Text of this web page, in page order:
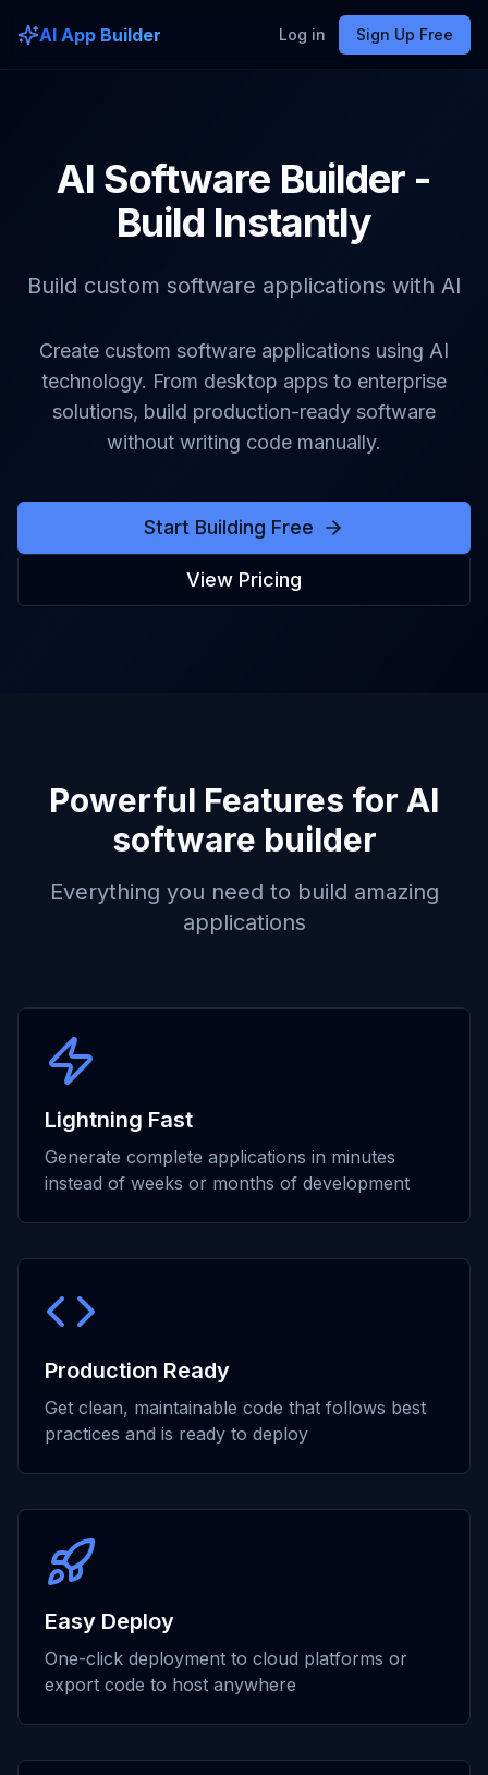
AI App Builder Log in Sign Up Free
AI Software Builder -
Build Instantly
Build custom software applications with AI
Create custom software applications using AI
technology. From desktop apps to enterprise
solutions, build production-ready software
without writing code manually.
Start Building Free
View Pricing
Powerful Features for AI
software builder
Everything you need to build amazing
applications
Lightning Fast
Generate complete applications in minutes
instead of weeks or months of development
Production Ready
Get clean, maintainable code that follows best
practices and is ready to deploy
Easy Deploy
One-click deployment to cloud platforms or
export code to host anywhere